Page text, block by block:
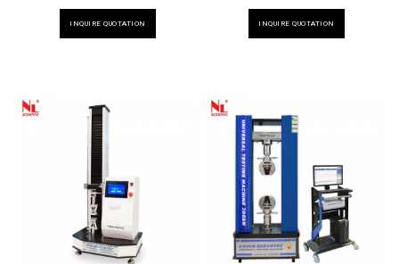
INQUIRE QUOTATION INQUIRE QUOTATION